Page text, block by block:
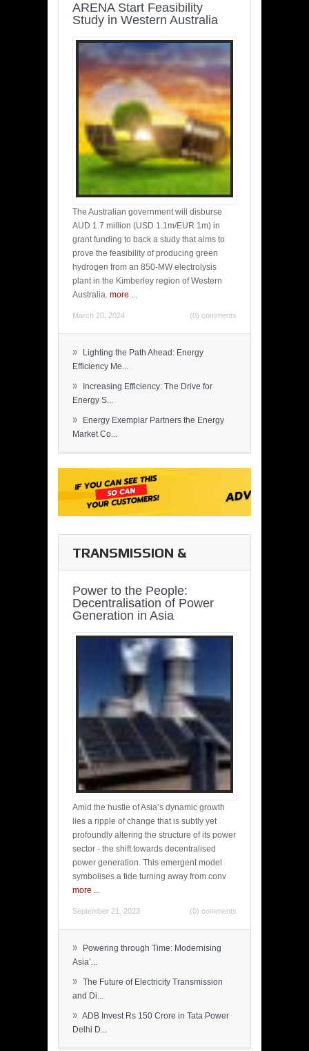
ARENA Start Feasibility
Study in Western Australia
The Australian government will disburse
AUD 1.7 million (USD 1.1m/EUR 1m) in
grant funding to back a study that aims to
prove the feasibility of producing green
hydrogen from an 850-MW electrolysis
plant in the Kimberley region of Western
Australia. more ...
March 20, 2024 (0) comments
»
Lighting the Path Ahead: Energy
Efficiency Me...
»
Increasing Efficiency: The Drive for
Energy S...
»
Energy Exemplar Partners the Energy
Market Co...
TRANSMISSION &
Power to the People:
Decentralisation of Power
Generation in Asia
Amid the hustle of Asia’s dynamic growth
lies a ripple of change that is subtly yet
profoundly altering the structure of its power
sector - the shift towards decentralised
power generation. This emergent model
symbolises a tide turning away from conv
more ...
September 21, 2023 (0) comments
»
Powering through Time: Modernising
Asia’...
» The Future of Electricity Transmission
and Di...
» ADB Invest Rs 150 Crore in Tata Power
Delhi D...